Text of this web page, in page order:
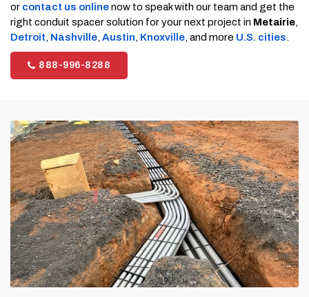
or contact us onlinenow to speak with our team and get the
right conduit spacer solution for your next project in Metairie,
Detroit, Nashville, Austin, Knoxville, and more U.S. cities.
888-996-8288